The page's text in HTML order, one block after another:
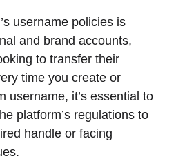
username policies is
and brand accounts,
to transfer their
time you create or
username, it’s essential to
platform’s regulations to
handle or facing